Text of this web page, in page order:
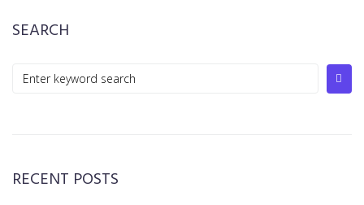
SEARCH
RECENT POSTS